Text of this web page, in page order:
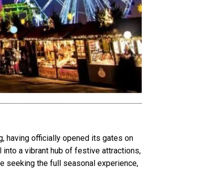
having officially opened its gates on
a vibrant hub of festive attractions,
seeking the full seasonal experience,